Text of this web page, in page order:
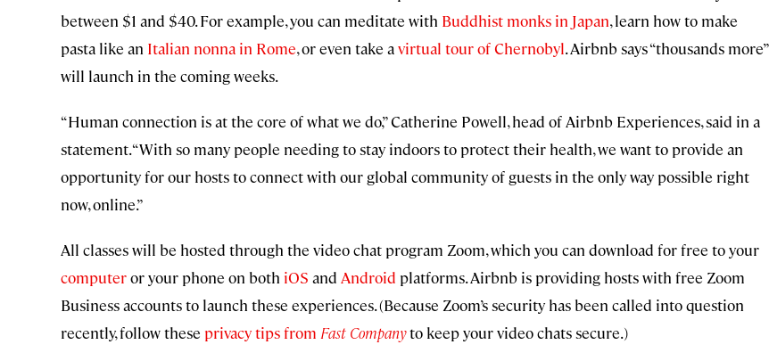
between $1 and $40. For example, you can meditate with Buddhist monks in Japan, learn how to make
pasta like an Italian nonna in Rome, or even take avirtual tour of Chernobyl. Airbnb says “thousands more”
will launch in the coming weeks.
“Human connection is at the core of what we do,” Catherine Powell, head of Airbnb Experiences, said in a
statement. “With so many people needing to stay indoors to protect their health, we want to provide an
opportunity for our hosts to connect with our global community of guests in the only way possible right
now, online.”
All classes will be hosted through the video chat program Zoom, which you can download for free to your
computeror your phone on both iOS and Android platforms. Airbnb is providing hosts with free Zoom
Business accounts to launch these experiences. (Because Zoom’s security has been called into question
recently, follow these privacy tips from Fast Companyto keep your video chats secure.)